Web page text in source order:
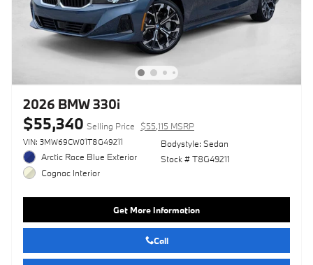
2026 BMW 330i
$55,340 Selling Price $55,115 MSRP
VIN: 3MW69CW01T8G49211
Arctic Race Blue Exterior
Cognac Interior
Bodystyle: Sedan
Stock # T8G49211
Get More Information
Call